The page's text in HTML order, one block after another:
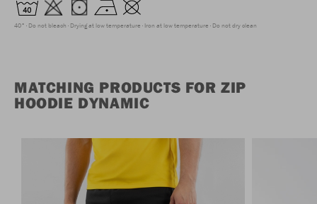
40° Do not bleach Drying at low temperature Iron at low temperature Do not dry clean
MATCHING PRODUCTS FOR ZIP
HOODIE DYNAMIC